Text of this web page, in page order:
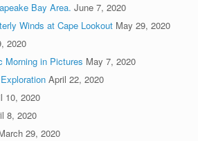
Bay Area. June 7, 2020
Winds at Cape Lookout May 29, 2020
2020
Morning in Pictures May 7, 2020
April 22, 2020
10, 2020
8, 2020
29, 2020